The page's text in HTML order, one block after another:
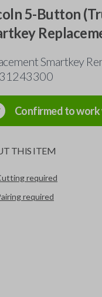
5-Button
Smartkey
Confirmed to
THIS ITEM
required
required